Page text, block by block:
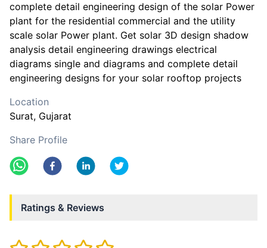
complete detail engineering design of the solar Power
plant for the residential commercial and the utility
scale solar Power plant. Get solar 3D design shadow
analysis detail engineering drawings electrical
diagrams single and diagrams and complete detail
engineering designs for your solar rooftop projects
Location
Surat, Gujarat
Share Profile
Ratings & Reviews